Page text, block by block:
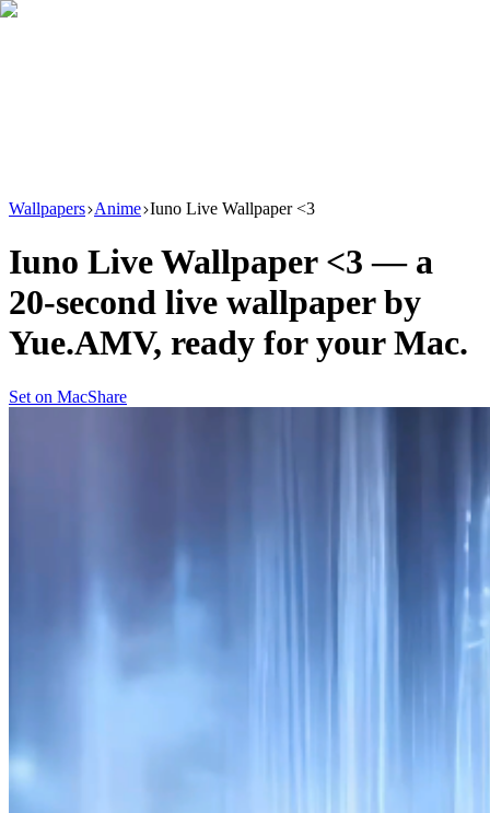
Wallpapers Anime Iuno Live Wallpaper <3
Iuno Live Wallpaper <3 — a
20-second live wallpaper by
Yue.AMV, ready for your Mac.
Set on MacShare